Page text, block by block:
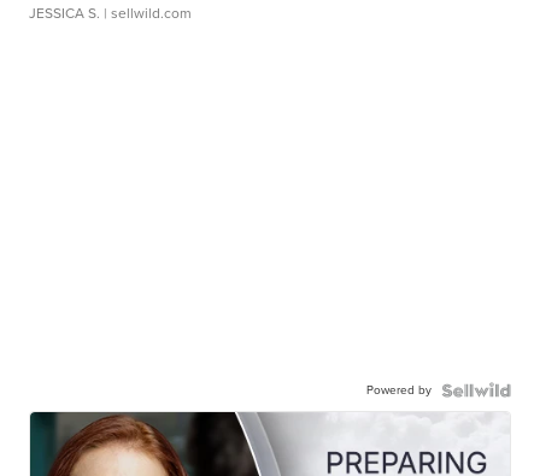
JESSICA S. | sellwild.com
Powered by